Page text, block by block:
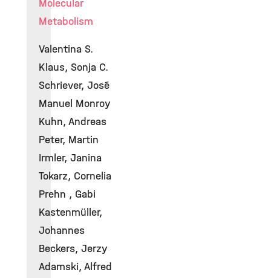
Molecular
Metabolism
Valentina S.
Klaus, Sonja C.
Schriever, José
Manuel Monroy
Kuhn, Andreas
Peter, Martin
Irmler, Janina
Tokarz, Cornelia
Prehn , Gabi
Kastenmüller,
Johannes
Beckers, Jerzy
Adamski, Alfred